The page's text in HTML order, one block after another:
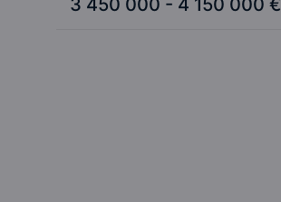
3 450 000 - 4 150 000 €